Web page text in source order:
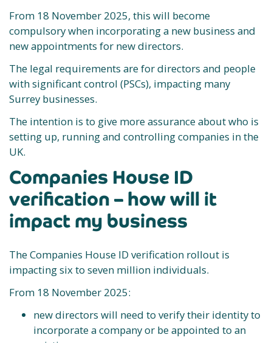
From 18 November 2025, this will become
compulsory when incorporating a new business and
new appointments for new directors.
The legal requirements are for directors and people
with significant control (PSCs), impacting many
Surrey businesses.
The intention is to give more assurance about who is
setting up, running and controlling companies in the
UK.
Companies House ID
verification – how will it
impact my business
The Companies House ID verification rollout is
impacting six to seven million individuals.
From 18 November 2025:
new directors will need to verify their identity to
incorporate a company or be appointed to an